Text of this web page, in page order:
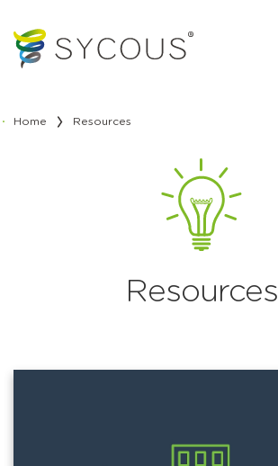
Home Resources
Resources